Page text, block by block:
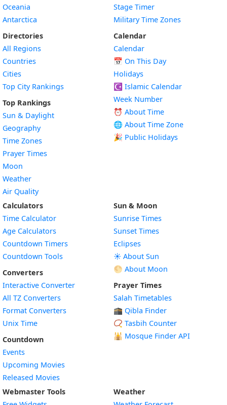
Oceania
Antarctica
Directories
All Regions
Countries
Cities
Top City Rankings
Top Rankings
Sun & Daylight
Geography
Time Zones
Prayer Times
Moon
Weather
Air Quality
Stage Timer
Military Time Zones
Calendar
Calendar
📅 On This Day
Holidays
☪️ Islamic Calendar
Week Number
⏰ About Time
🌐 About Time Zone
🎉 Public Holidays
Calculators
Time Calculator
Age Calculators
Countdown Timers
Countdown Tools
Converters
Interactive Converter
All TZ Converters
Format Converters
Unix Time
Countdown
Events
Upcoming Movies
Released Movies
Sun & Moon
Sunrise Times
Sunset Times
Eclipses
☀️ About Sun
🌕 About Moon
Prayer Times
Salah Timetables
🕋 Qibla Finder
📿 Tasbih Counter
🕌 Mosque Finder API
Webmaster Tools
Weather